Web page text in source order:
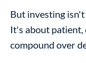
But investing
It's about
compound over